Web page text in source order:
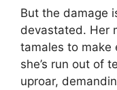
But the damage
devastated. Her
tamales to make
she’s run out of
uproar,